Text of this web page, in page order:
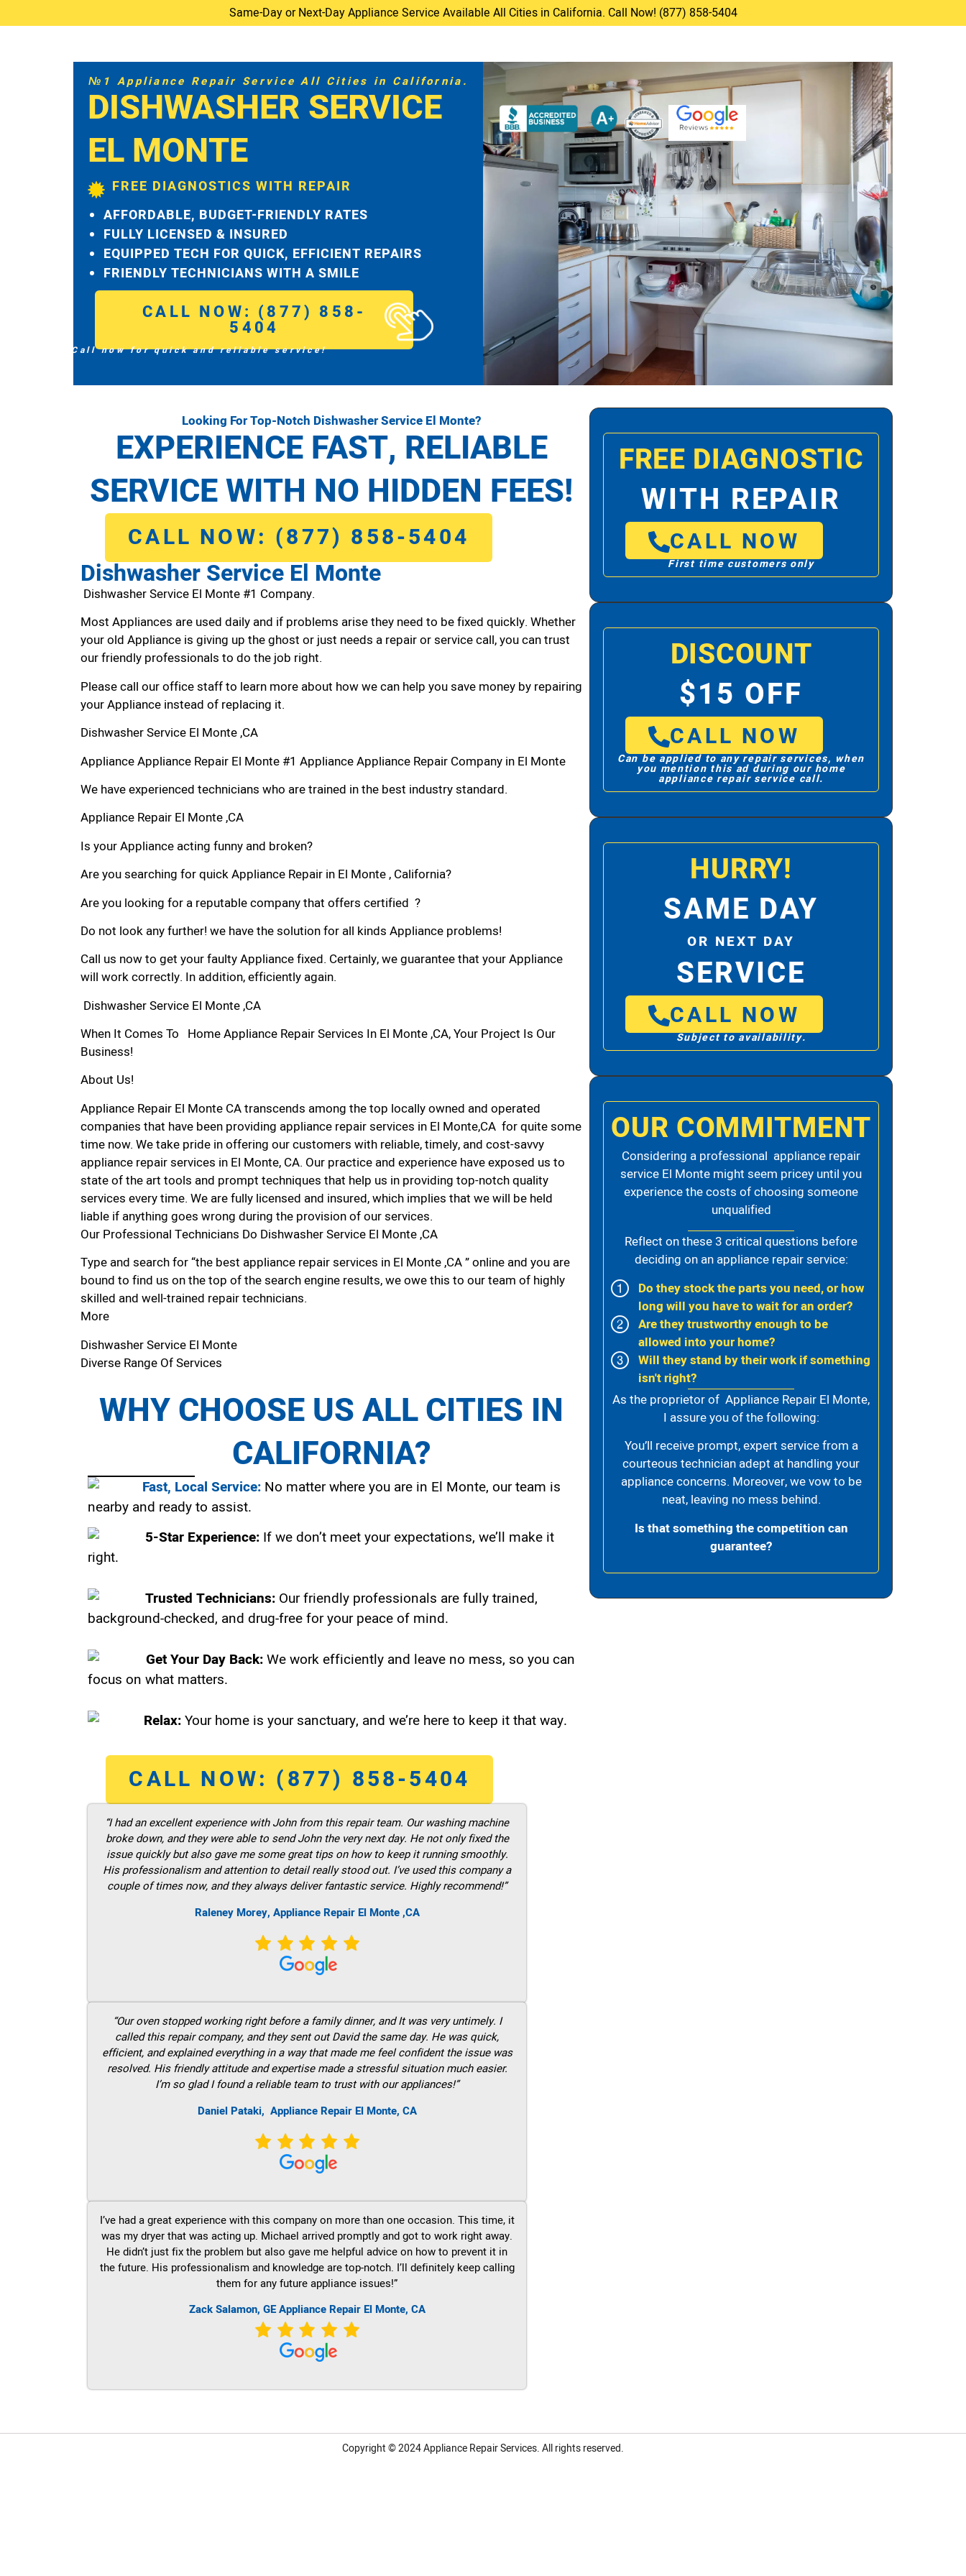
Same-Day or Next-Day Appliance Service Available All Cities in California. Call Now! (877) 858-5404
№1 Appliance Repair Service All Cities in California.
DISHWASHER SERVICE
EL MONTE
FREE DIAGNOSTICS WITH REPAIR
AFFORDABLE, BUDGET-FRIENDLY RATES
FULLY LICENSED & INSURED
EQUIPPED TECH FOR QUICK, EFFICIENT REPAIRS
FRIENDLY TECHNICIANS WITH A SMILE
CALL NOW: (877) 858-
5404
Call now for quick and reliable service!
Looking For Top-Notch Dishwasher Service El Monte?
EXPERIENCE FAST, RELIABLE
SERVICE WITH NO HIDDEN FEES!
CALL NOW: (877) 858-5404
Dishwasher Service El Monte
Dishwasher Service El Monte #1 Company.
Most Appliances are used daily and if problems arise they need to be fixed quickly. Whether
your old Appliance is giving up the ghost or just needs a repair or service call, you can trust
our friendly professionals to do the job right.
Please call our office staff to learn more about how we can help you save money by repairing
your Appliance instead of replacing it.
Dishwasher Service El Monte ,CA
Appliance Appliance Repair El Monte #1 Appliance Appliance Repair Company in El Monte
We have experienced technicians who are trained in the best industry standard.
Appliance Repair El Monte ,CA
Is your Appliance acting funny and broken?
Are you searching for quick Appliance Repair in El Monte , California?
Are you looking for a reputable company that offers certified ?
Do not look any further! we have the solution for all kinds Appliance problems!
Call us now to get your faulty Appliance fixed. Certainly, we guarantee that your Appliance
will work correctly. In addition, efficiently again.
Dishwasher Service El Monte ,CA
When It Comes To Home Appliance Repair Services In El Monte ,CA, Your Project Is Our
Business!
About Us!
Appliance Repair El Monte CA transcends among the top locally owned and operated
companies that have been providing appliance repair services in El Monte,CA for quite some
time now. We take pride in offering our customers with reliable, timely, and cost-savvy
appliance repair services in El Monte, CA. Our practice and experience have exposed us to
state of the art tools and prompt techniques that help us in providing top-notch quality
services every time. We are fully licensed and insured, which implies that we will be held
liable if anything goes wrong during the provision of our services.
Our Professional Technicians Do Dishwasher Service El Monte ,CA
Type and search for “the best appliance repair services in El Monte ,CA ” online and you are
bound to find us on the top of the search engine results, we owe this to our team of highly
skilled and well-trained repair technicians.
More
Dishwasher Service El Monte
Diverse Range Of Services
WHY CHOOSE US ALL CITIES IN
CALIFORNIA?
Fast, Local Service: No matter where you are in El Monte, our team is
nearby and ready to assist.
5-Star Experience: If we don’t meet your expectations, we’ll make it
right.
Trusted Technicians: Our friendly professionals are fully trained,
background-checked, and drug-free for your peace of mind.
Get Your Day Back:We work efficiently and leave no mess, so you can
focus on what matters.
Relax:Your home is your sanctuary, and we’re here to keep it that way.
CALL NOW: (877) 858-5404
“I had an excellent experience with John from this repair team. Our washing machine
broke down, and they were able to send John the very next day. He not only fixed the
issue quickly but also gave me some great tips on how to keep it running smoothly.
His professionalism and attention to detail really stood out. I’ve used this company a
couple of times now, and they always deliver fantastic service. Highly recommend!”
Raleney Morey, Appliance Repair El Monte ,CA
“Our oven stopped working right before a family dinner, and It was very untimely. I
called this repair company, and they sent out David the same day. He was quick,
efficient, and explained everything in a way that made me feel confident the issue was
resolved. His friendly attitude and expertise made a stressful situation much easier.
I’m so glad I found a reliable team to trust with our appliances!”
Daniel Pataki, Appliance Repair El Monte, CA
I’ve had a great experience with this company on more than one occasion. This time, it
was my dryer that was acting up. Michael arrived promptly and got to work right away.
He didn’t just fix the problem but also gave me helpful advice on how to prevent it in
the future. His professionalism and knowledge are top-notch. I’ll definitely keep calling
them for any future appliance issues!”
Zack Salamon, GEAppliance Repair El Monte, CA
FREE DIAGNOSTIC
WITH REPAIR
CALL NOW
First time customers only
DISCOUNT
$15 OFF
CALL NOW
Can be applied to any repair services, when
you mention this ad during our home
appliance repair service call.
HURRY!
SAME DAY
OR NEXT DAY
SERVICE
CALL NOW
Subject to availability.
OUR COMMITMENT
Considering a professional appliance repair
service El Monte might seem pricey until you
experience the costs of choosing someone
unqualified
Reflect on these 3 critical questions before
deciding on an appliance repair service:
Do they stock the parts you need, or how
long will you have to wait for an order?
Are they trustworthy enough to be
allowed into your home?
Will they stand by their work if something
isn't right?
As the proprietor of Appliance Repair El Monte,
I assure you of the following:
You’ll receive prompt, expert service from a
courteous technician adept at handling your
appliance concerns. Moreover, we vow to be
neat, leaving no mess behind.
Is that something the competition can
guarantee?
Copyright © 2024Appliance Repair Services.All rights reserved.